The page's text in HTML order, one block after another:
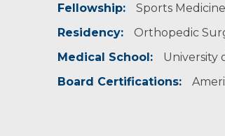
Fellowship:
Sports
Residency:
Orthopedic
Medical School:
University
Board Certifications:
Professional Memberships:
American Academy of
American Orthopaedic
Arthroscopy Association
I strive to improve the
When Dr. Jacobson isn’t